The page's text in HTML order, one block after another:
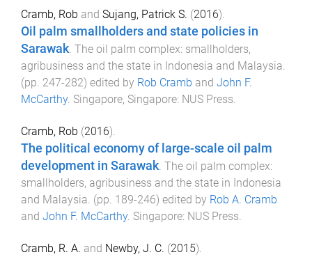
Cramb, Rob and Sujang, Patrick S. (2016).
Oil palm smallholders and state policies in
Sarawak. The oil palm complex: smallholders,
agribusiness and the state in Indonesia and Malaysia.
(pp. 247-282) edited by Rob Cramb and John F.
McCarthy. Singapore, Singapore: NUS Press.
Cramb, Rob (2016).
The political economy of large-scale oil palm
development in Sarawak The oil palm complex:
smallholders, agribusiness and the state in Indonesia
and Malaysia . (pp. 189-246) edited by Rob A. Cramb
and John F. McCarthy. Singapore: NUS Press
Cramb, R. A. and Newby, J. C. (2015).